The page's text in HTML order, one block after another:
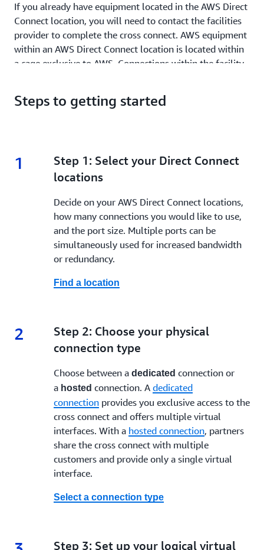
If you already have equipment located in the AWS Direct
Connect location, you will need to contact the facilities
provider to complete the cross connect. AWS equipment
within an AWS Direct Connect location is located within
a cage exclusive to AWS. Connections within the facility
cage.
Dedicated connection: Exclusive access to the cross
connect, offering bandwidth options of 1 Gbps, 10
Gbps, 100 Gbps and 400 Gbps (depending on what is
available at your Direct Connect location). Creation
of multiple logical virtual interfaces per physical
connection is possible, as well as use of MACsec (IEEE
802.1AE) encryption at select Direct Connect
Hosted connection: Shared access to the cross
Gbps,*** 2 Gbps,*** 5 Gbps,*** 10 Gbps and *** 25
Next, you must choose a virtual connection type:
Transit virtual interface: A transit virtual interface
should be used to access one or moreAWS Transit
Gatewaysassociated withDirect Connect gateways
You can use transit virtual interfaces with any AWS
Direct Connect dedicated or hosted connection of any
speed.
access AWS public services using public IP addresses.
private IP addresses.
Steps to getting started
1 1.
Step 1: Select your Direct Connect
locations
Decide on your AWS Direct Connect locations,
how many connections you would like to use,
and the port size. Multiple ports can be
simultaneously used for increased bandwidth
or redundancy.
Find a location
2 2.
Step 2: Choose your physical
connection type
Choose between a dedicated connection or
a hosted connection. A dedicated
connectionprovides you exclusive access to the
cross connect and offers multiple virtual
interfaces. With a hosted connection, partners
share the cross connect with multiple
customers and provide only a single virtual
interface.
Select a connection type
3.
Step 3: Set up your logical virtual